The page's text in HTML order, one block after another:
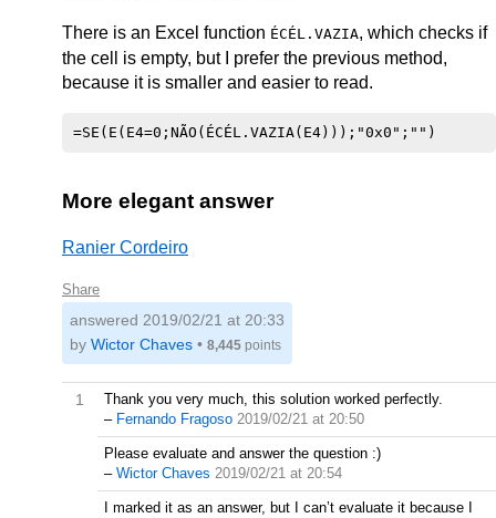
There is an Excel function ÉCÉL.VAZIA, which checks if
the cell is empty, but I prefer the previous method,
because it is smaller and easier to read.
More elegant answer
Ranier Cordeiro
Share
answered 2019/02/21 at 20:33
by Wictor Chaves • 8,445 points
1
Thank you very much, this solution worked perfectly.
– Fernando Fragoso 2019/02/21 at 20:50
Please evaluate and answer the question :)
– Wictor Chaves 2019/02/21 at 20:54
I marked it as an answer, but I can’t evaluate it because I